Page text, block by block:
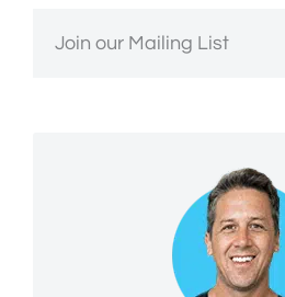
Join our Mailing List